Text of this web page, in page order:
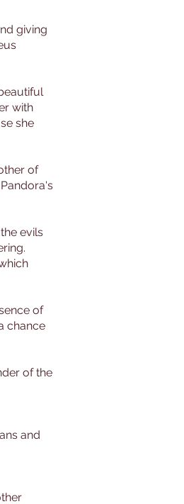
giving
with
she
of
evils
of
chance
of the
and